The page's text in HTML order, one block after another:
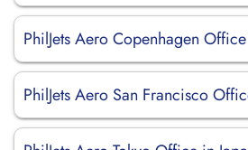
PhilJets Aero Copenhagen
PhilJets Aero San Francisco